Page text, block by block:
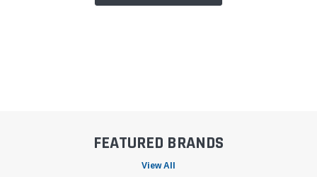
FEATURED BRANDS
View All